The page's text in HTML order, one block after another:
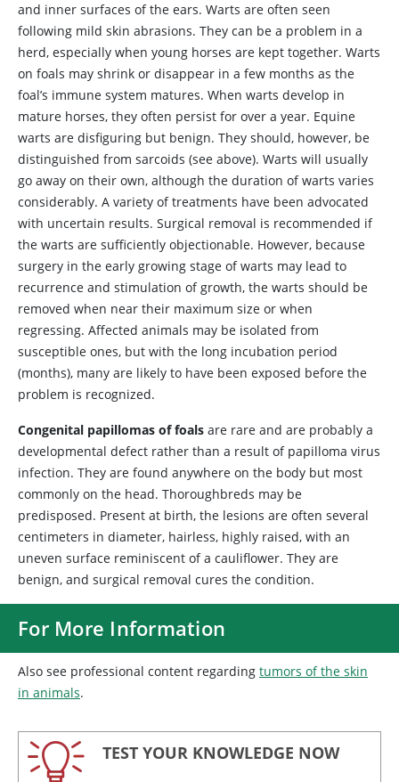
and inner surfaces of the ears. Warts are often seen
following mild skin abrasions. They can be a problem in a
herd, especially when young horses are kept together. Warts
on foals may shrink or disappear in a few months as the
foal’s immune system matures. When warts develop in
mature horses, they often persist for over a year. Equine
warts are disfiguring but benign. They should, however, be
distinguished from sarcoids (see above). Warts will usually
go away on their own, although the duration of warts varies
considerably. A variety of treatments have been advocated
with uncertain results. Surgical removal is recommended if
the warts are sufficiently objectionable. However, because
surgery in the early growing stage of warts may lead to
recurrence and stimulation of growth, the warts should be
removed when near their maximum size or when
regressing. Affected animals may be isolated from
susceptible ones, but with the long incubation period
(months), many are likely to have been exposed before the
problem is recognized.
Congenital papillomas of foals are rare and are probably a
developmental defect rather than a result of papilloma virus
infection. They are found anywhere on the body but most
commonly on the head. Thoroughbreds may be
predisposed. Present at birth, the lesions are often several
centimeters in diameter, hairless, highly raised, with an
uneven surface reminiscent of a cauliflower. They are
benign, and surgical removal cures the condition.
For More Information
Also see professional content regarding tumors of the skin
in animals.
TEST YOUR KNOWLEDGE NOW